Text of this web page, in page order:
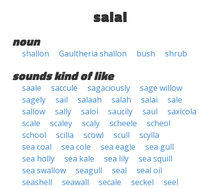
salal
noun
shallon Gaultheria shallon bush shrub
sounds kind of like
saale saccule sagaciously
sage willow
sagely
sail salaah salah salai
sale
sallow
sally salol saucily saul
saxicola
scale
scaley scaly scheele
scheol
school
scilla scowl scull
scylla
sea coal
sea cole sea eagle
sea gull
sea holly
sea kale sea lily
sea squill
sea swallow
seagull seal
seal oil
seashell
seawall secale seckel
seel